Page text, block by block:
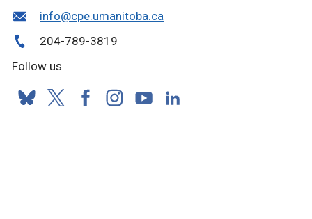
info@cpe.umanitoba.ca
204-789-3819
Follow us